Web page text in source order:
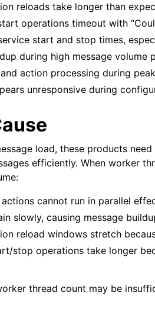
reloads take longer than
operations timeout with
start and stop times,
during high message volume
action processing during
unresponsive during
load, these products
efficiently. When worker
actions cannot run in parallel
slowly, causing message
reload windows stretch
stop operations take longer
thread count may be